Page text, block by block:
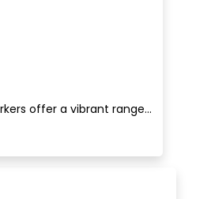
offer a vibrant range...